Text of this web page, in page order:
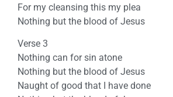
For my cleansing this my plea
Nothing but the blood of Jesus
Verse 3
Nothing can for sin atone
Nothing but the blood of Jesus
Naught of good that I have done